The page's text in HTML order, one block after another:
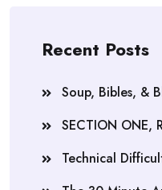
Recent Posts
Soup, Bibles, &
SECTION ONE,
Technical